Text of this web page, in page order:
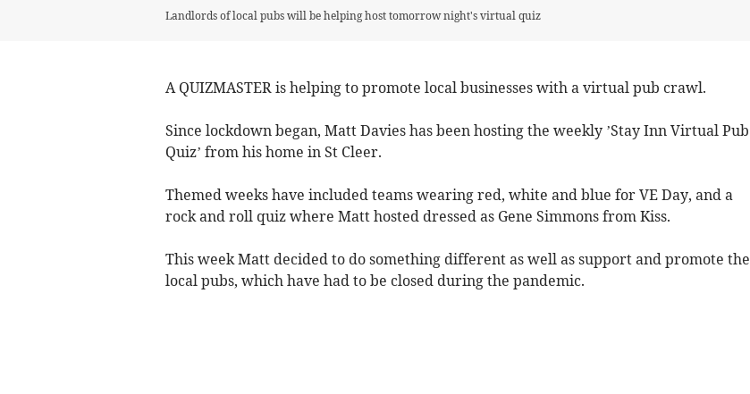
Landlords of local pubs will be helping host tomorrow night's virtual quiz
A QUIZMASTER is helping to promote local businesses with a virtual pub crawl.
Since lockdown began, Matt Davies has been hosting the weekly ’Stay Inn Virtual Pub
Quiz’ from his home in St Cleer.
Themed weeks have included teams wearing red, white and blue for VE Day, and a
rock and roll quiz where Matt hosted dressed as Gene Simmons from Kiss.
This week Matt decided to do something different as well as support and promote the
local pubs, which have had to be closed during the pandemic.